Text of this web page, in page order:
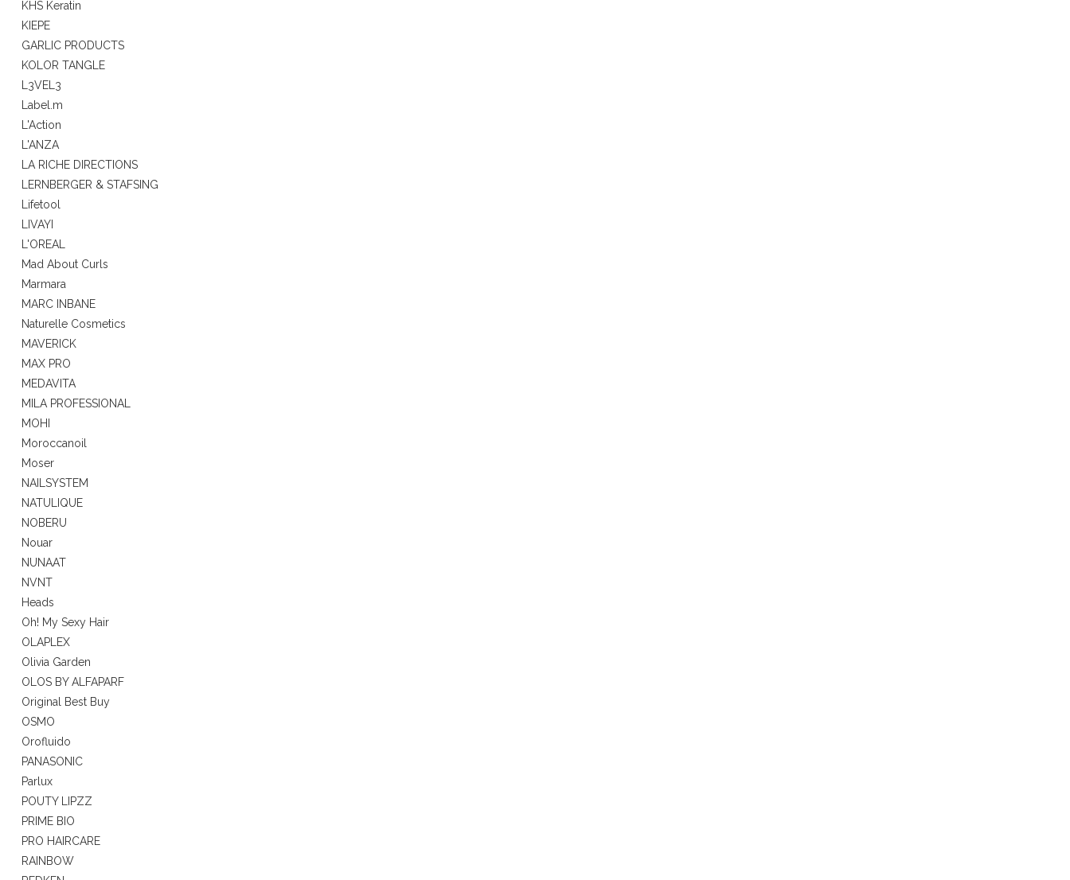
KHS Keratin
KIEPE
GARLIC PRODUCTS
KOLOR TANGLE
L3VEL3
Label.m
L'Action
L'ANZA
LA RICHE DIRECTIONS
LERNBERGER & STAFSING
Lifetool
LIVAYI
L'OREAL
Mad About Curls
Marmara
MARC INBANE
Naturelle Cosmetics
MAVERICK
MAX PRO
MEDAVITA
MILA PROFESSIONAL
MOHI
Moroccanoil
Moser
NAILSYSTEM
NATULIQUE
NOBERU
Nouar
NUNAAT
NVNT
Heads
Oh! My Sexy Hair
OLAPLEX
Olivia Garden
OLOS BY ALFAPARF
Original Best Buy
OSMO
Orofluido
PANASONIC
Parlux
POUTY LIPZZ
PRIME BIO
PRO HAIRCARE
RAINBOW